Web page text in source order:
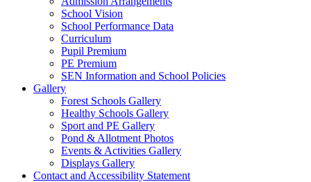
School Vision
School Performance Data
Curriculum
Pupil Premium
PE Premium
SEN Information and School Policies
Gallery
Forest Schools Gallery
Healthy Schools Gallery
Sport and PE Gallery
Pond & Allotment Photos
Events & Activities Gallery
Displays Gallery
Contact and Accessibility Statement